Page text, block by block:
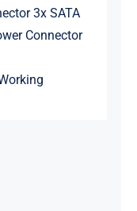
3x SATA
Connector